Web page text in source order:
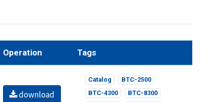
Operation Tags
download
Catalog
BTC-2500
BTC-4300
BTC-8300